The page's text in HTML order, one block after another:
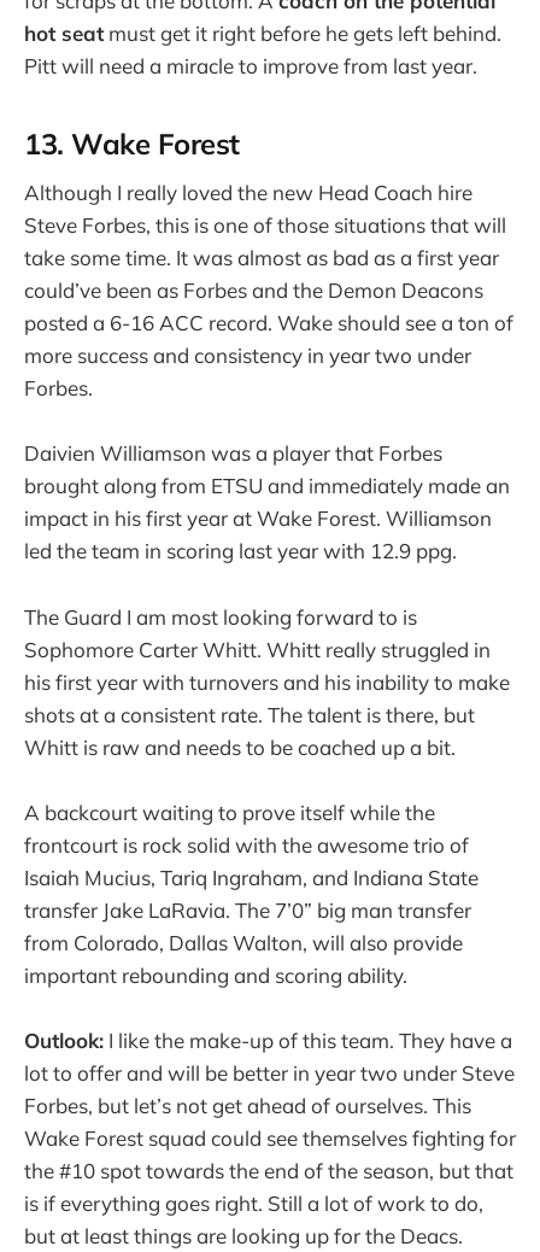
hot seatmust get it right before he gets left behind.
Pitt will need a miracle to improve from last year.
13. Wake Forest
Although I really loved the new Head Coach hire
Steve Forbes, this is one of those situations that will
take some time. It was almost as bad as a first year
could’ve been as Forbes and the Demon Deacons
posted a 6-16 ACC record. Wake should see a ton of
more success and consistency in year two under
Forbes.
Daivien Williamson was a player that Forbes
brought along from ETSU and immediately made an
impact in his first year at Wake Forest. Williamson
led the team in scoring last year with 12.9 ppg.
The Guard I am most looking forward to is
Sophomore Carter Whitt. Whitt really struggled in
his first year with turnovers and his inability to make
shots at a consistent rate. The talent is there, but
Whitt is raw and needs to be coached up a bit.
A backcourt waiting to prove itself while the
frontcourt is rock solid with the awesome trio of
Isaiah Mucius, Tariq Ingraham, and Indiana State
transfer Jake LaRavia. The 7’0” big man transfer
from Colorado, Dallas Walton, will also provide
important rebounding and scoring ability.
Outlook: I like the make-up of this team. They have a
lot to offer and will be better in year two under Steve
Forbes, but let’s not get ahead of ourselves. This
Wake Forest squad could see themselves fighting for
the #10 spot towards the end of the season, but that
is if everything goes right. Still a lot of work to do,
but at least things are looking up for the Deacs.